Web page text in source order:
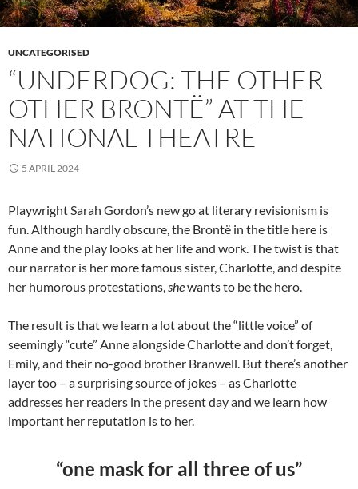
UNCATEGORISED
“UNDERDOG: THE OTHER
OTHER BRONTË” AT THE
NATIONAL THEATRE
5 APRIL 2024
Playwright Sarah Gordon’s new go at literary revisionism is
fun. Although hardly obscure, the Brontë in the title here is
Anne and the play looks at her life and work. The twist is that
our narrator is her more famous sister, Charlotte, and despite
her humorous protestations,shewants to be the hero.
The result is that we learn a lot about the “little voice” of
seemingly “cute” Anne alongside Charlotte and don’t forget,
Emily, and their no-good brother Branwell. But there’s another
layer too – a surprising source of jokes – as Charlotte
addresses her readers in the present day and we learn how
important her reputation is to her.
“one mask for all three of us”